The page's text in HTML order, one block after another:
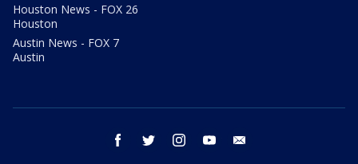
Houston News - FOX 26
Houston
Austin News - FOX 7
Austin
facebook twitter instagram youtube